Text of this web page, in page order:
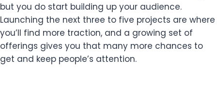
but you do start building up your audience.
Launching the next three to five projects are where
you’ll find more traction, and a growing set of
offerings gives you that many more chances to
get and keep people’s attention.